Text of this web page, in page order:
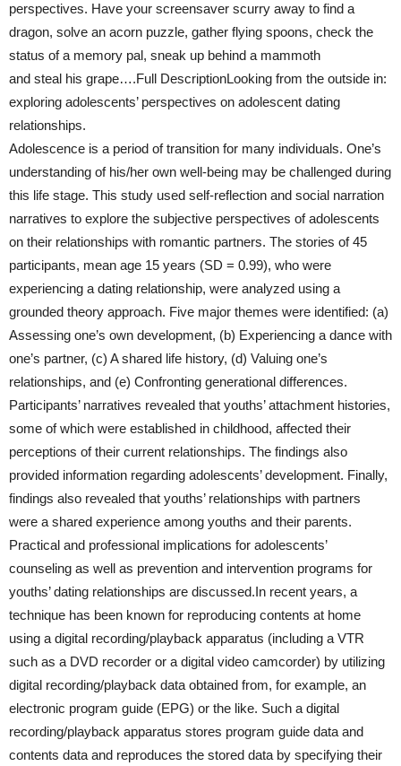
perspectives. Have your screensaver scurry away to find a
dragon, solve an acorn puzzle, gather flying spoons, check the
status of a memory pal, sneak up behind a mammoth
and steal his grape….Full DescriptionLooking from the outside in:
exploring adolescents’ perspectives on adolescent dating
relationships.
Adolescence is a period of transition for many individuals. One’s
understanding of his/her own well-being may be challenged during
this life stage. This study used self-reflection and social narration
narratives to explore the subjective perspectives of adolescents
on their relationships with romantic partners. The stories of 45
participants, mean age 15 years (SD = 0.99), who were
experiencing a dating relationship, were analyzed using a
grounded theory approach. Five major themes were identified: (a)
Assessing one’s own development, (b) Experiencing a dance with
one’s partner, (c) A shared life history, (d) Valuing one’s
relationships, and (e) Confronting generational differences.
Participants’ narratives revealed that youths’ attachment histories,
some of which were established in childhood, affected their
perceptions of their current relationships. The findings also
provided information regarding adolescents’ development. Finally,
findings also revealed that youths’ relationships with partners
were a shared experience among youths and their parents.
Practical and professional implications for adolescents’
counseling as well as prevention and intervention programs for
youths’ dating relationships are discussed.In recent years, a
technique has been known for reproducing contents at home
using a digital recording/playback apparatus (including a VTR
such as a DVD recorder or a digital video camcorder) by utilizing
digital recording/playback data obtained from, for example, an
electronic program guide (EPG) or the like. Such a digital
recording/playback apparatus stores program guide data and
contents data and reproduces the stored data by specifying their